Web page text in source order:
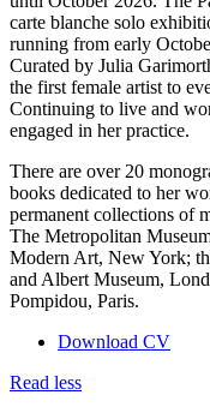
carte blanche solo
running from early
Curated by Julia
the first female artist to
Continuing to live and
engaged in her practice.
There are over 20
books dedicated to her
permanent collections of
The Metropolitan
Modern Art, New York;
and Albert Museum,
Pompidou, Paris.
Download CV
Read less